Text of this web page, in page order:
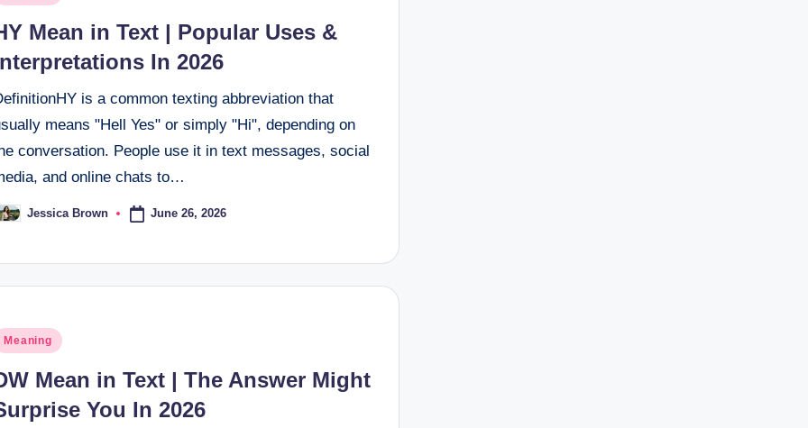
Mean in Text | Popular Uses &
In 2026
is a common texting abbreviation that
means "Hell Yes" or simply "Hi", depending on
conversation. People use it in text messages, social
and online chats to…
Jessica Brown June 26, 2026
Meaning
Mean in Text | The Answer Might
You In 2026